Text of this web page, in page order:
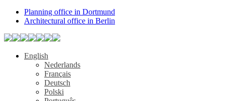
Planning office in Dortmund
Architectural office in Berlin
English
Nederlands
Français
Deutsch
Polski